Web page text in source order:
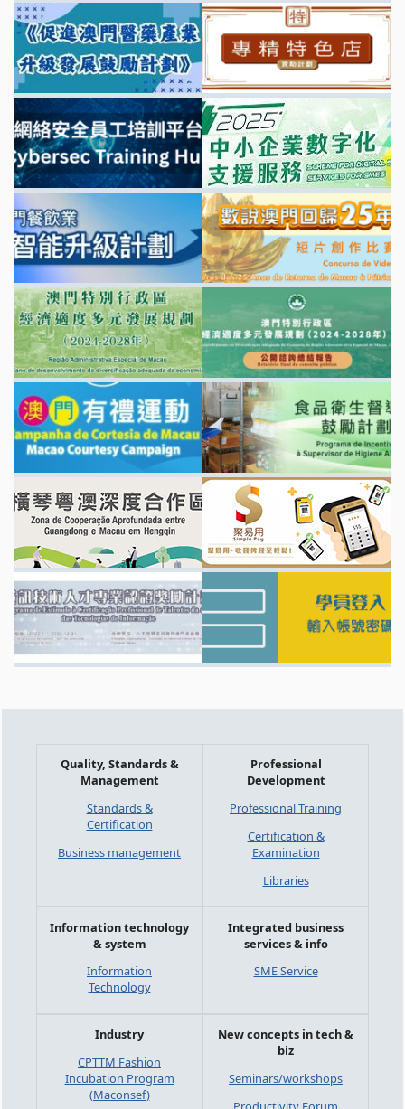
Quality, Standards &
Management
Standards &
Certification
Business management
Professional
Development
Professional Training
Certification &
Examination
Libraries
Information technology
& system
Information
Technology
Integrated business
services & info
SME Service
Industry
CPTTM Fashion
Incubation Program
(Maconsef)
New concepts in tech &
biz
Seminars/workshops